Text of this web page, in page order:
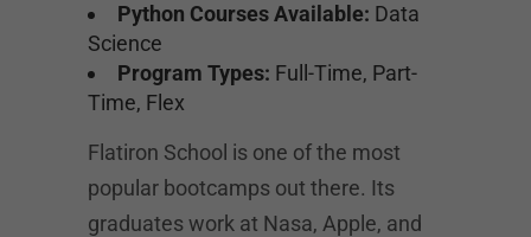
Python Courses Available: Data
Science
Program Types: Full-Time, Part-
Time, Flex
Flatiron School is one of the most
popular bootcamps out there. Its
graduates work at Nasa, Apple, and